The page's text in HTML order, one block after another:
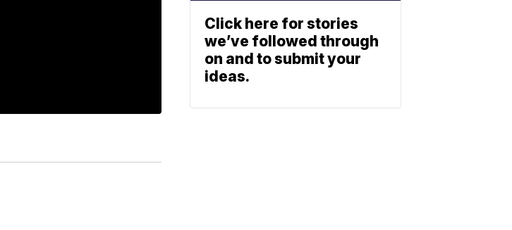
Click here for stories
we’ve followed through
on and to submit your
ideas.